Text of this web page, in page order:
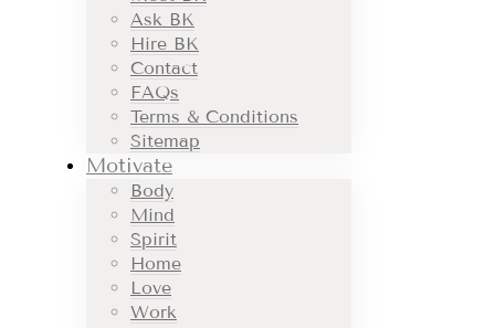
Ask BK
Hire BK
Contact
FAQs
Terms & Conditions
Sitemap
Motivate
Body
Mind
Spirit
Home
Love
Work